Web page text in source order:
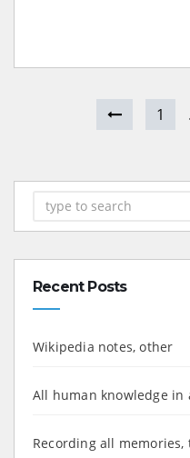
1
Recent Posts
Wikipedia notes, other
All human knowledge in
Recording all